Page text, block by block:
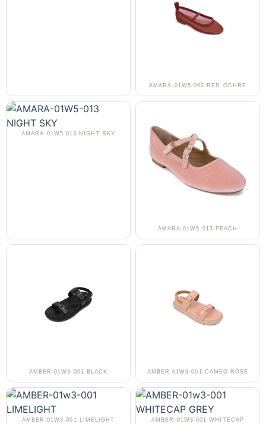
AMARA-01W5-002 RED OCHRE
AMARA-01W5-013 NIGHT SKY
AMARA-01W5-013 PEACH
AMBER-01W3-001 BLACK AMBER-01W3-001 CAMEO ROSE
AMBER-01W3-001 LIMELIGHT
AMBER-01W3-001 WHITECAP